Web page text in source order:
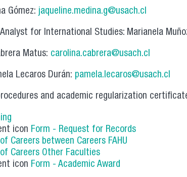
Gómez: jaqueline.medina.g@usach.cl
for International Studies: Marianela
Matus: carolina.cabrera@usach.cl
Lecaros Durán: pamela.lecaros@usach.cl
and academic regularization
Form - Request for Records
Careers between Careers FAHU
Careers Other Faculties
Form - Academic Award